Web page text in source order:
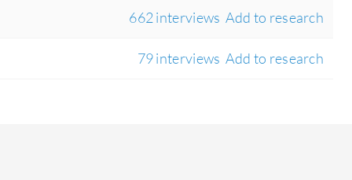
662 interviews Add to research
79 interviews Add to research